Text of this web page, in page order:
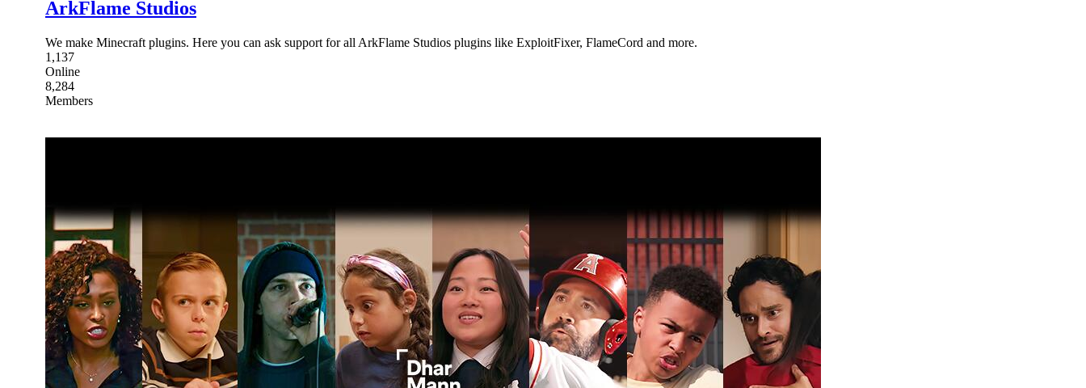
ArkFlame Studios
We make Minecraft plugins. Here you can ask support for all ArkFlame Studios plugins like ExploitFixer, FlameCord and more.
1,137
Online
8,284
Members